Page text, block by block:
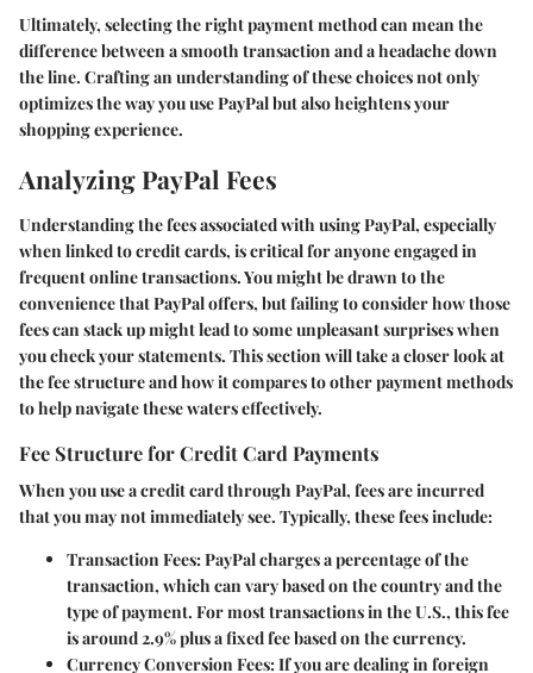
Ultimately, selecting the right payment method can mean the
difference between a smooth transaction and a headache down
the line. Crafting an understanding of these choices not only
optimizes the way you use PayPal but also heightens your
shopping experience.
Analyzing PayPal Fees
Understanding the fees associated with using PayPal, especially
when linked to credit cards, is critical for anyone engaged in
frequent online transactions. You might be drawn to the
convenience that PayPal offers, but failing to consider how those
fees can stack up might lead to some unpleasant surprises when
you check your statements. This section will take a closer look at
the fee structure and how it compares to other payment methods
to help navigate these waters effectively.
Fee Structure for Credit Card Payments
When you use a credit card through PayPal, fees are incurred
that you may not immediately see. Typically, these fees include:
Transaction Fees: PayPal charges a percentage of the
transaction, which can vary based on the country and the
type of payment. For most transactions in the U.S., this fee
is around 2.9% plus a fixed fee based on the currency.
Currency Conversion Fees: If you are dealing in foreign